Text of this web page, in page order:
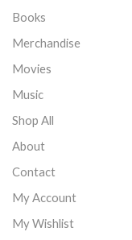
Books
Merchandise
Movies
Music
Shop All
About
Contact
My Account
My Wishlist